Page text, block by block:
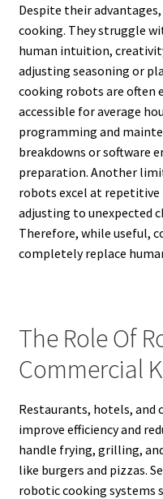
Despite their
cooking. They struggle
human intuition,
adjusting seasoning or
cooking robots are often
accessible for average
programming and
breakdowns or software
preparation. Another
robots excel at repetitive
adjusting to unexpected
Therefore, while useful,
completely replace
The Role Of
Commercial
Restaurants, hotels,
improve efficiency and
handle frying, grilling,
like burgers and pizzas.
robotic cooking systems